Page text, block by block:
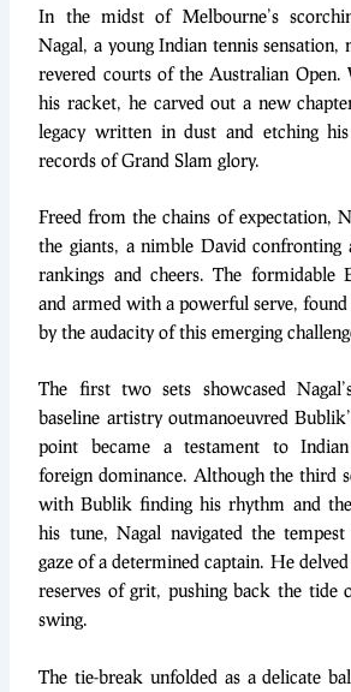
In the midst of Melbourne’s
Nagal, a young Indian tennis sensation,
revered courts of the Australian Open.
his racket, he carved out a new
legacy written in dust and etching
records of Grand Slam glory.
Freed from the chains of expectation,
the giants, a nimble David confronting
rankings and cheers. The formidable
and armed with a powerful serve,
by the audacity of this emerging
The first two sets showcased
baseline artistry outmanoeuvred
point became a testament to Indian
foreign dominance. Although the third
with Bublik finding his rhythm and
his tune, Nagal navigated the
gaze of a determined captain. He
reserves of grit, pushing back the tide
swing.
The tie-break unfolded as a delicate